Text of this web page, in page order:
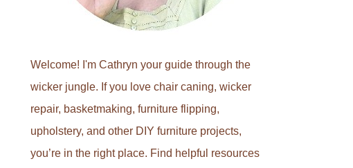
Welcome! I'm Cathryn your guide through the
wicker jungle. If you love chair caning, wicker
repair, basketmaking, furniture flipping,
upholstery, and other DIY furniture projects,
you’re in the right place. Find helpful resources